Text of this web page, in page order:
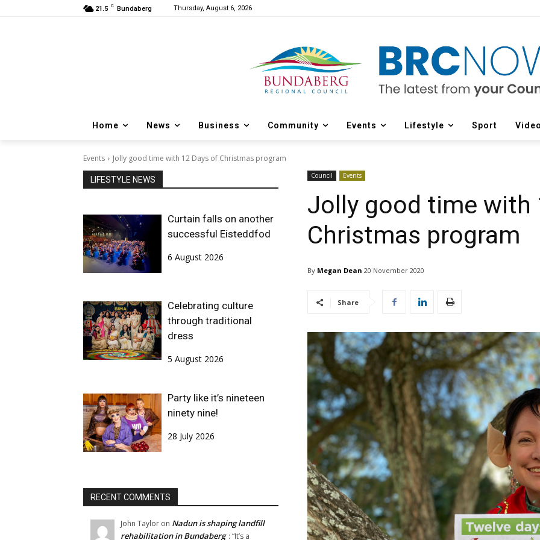
21.5 C Bundaberg Thursday, August 6, 2026
Home News Business Community Events Lifestyle Sport
Events Jolly good time with 12 Days of Christmas program
LIFESTYLE NEWS
Curtain falls on another
successful Eisteddfod
6 August 2026
Celebrating culture
through traditional
dress
5 August 2026
Party like it’s nineteen
ninety nine!
28 July 2026
RECENT COMMENTS
John Taylor on Nadun is shaping landfill
rehabilitation in Bundaberg : “It’s a
Council Events
Jolly good time with
Christmas program
By Megan Dean 20 November 2020
Share